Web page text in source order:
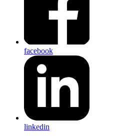
facebook
linkedin